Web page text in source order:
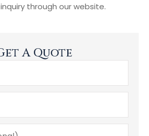
through our website.
A Quote